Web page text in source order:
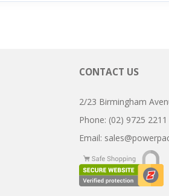
CONTACT US
2/23 Birmingham
Phone: (02)
Email: